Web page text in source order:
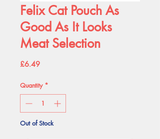
Felix Cat Pouch As
Good As It Looks
Meat Selection
£6.49Price
Quantity *
Out of Stock